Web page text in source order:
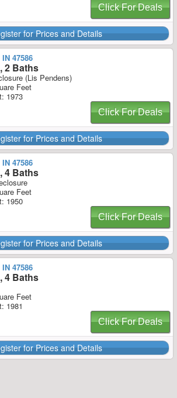
Click For Deals
for Prices and Details
47586
2 Baths
(Lis Pendens)
Feet
1973
Click For Deals
for Prices and Details
47586
4 Baths
Feet
1950
Click For Deals
for Prices and Details
47586
4 Baths
Feet
1981
Click For Deals
for Prices and Details